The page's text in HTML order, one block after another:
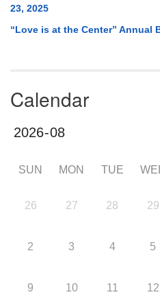
23, 2025
“Love is at the Center” Annual
Calendar
SUN MON TUE
26 27 28 29
2 3 4 5
9 10 11 12